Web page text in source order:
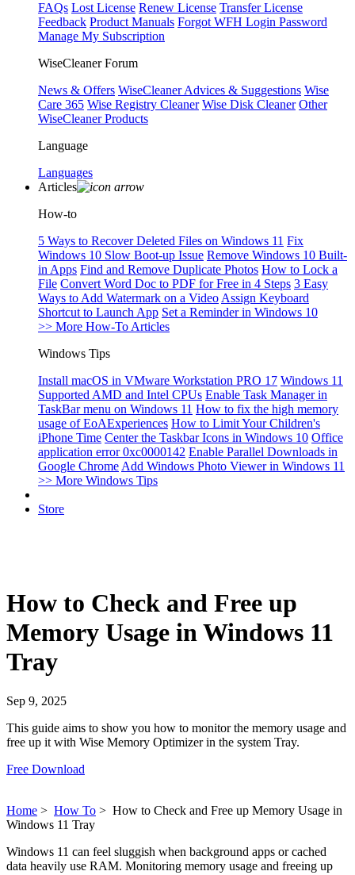
FAQs Lost License Renew License Transfer License
Feedback Product Manuals Forgot WFH Login Password
Manage My Subscription
WiseCleaner Forum
News & Offers WiseCleaner Advices & Suggestions Wise
Care 365 Wise Registry Cleaner Wise Disk Cleaner Other
WiseCleaner Products
Language
Languages
Articles
How-to
5 Ways to Recover Deleted Files on Windows 11 Fix
Windows 10 Slow Boot-up Issue Remove Windows 10 Built-
in Apps Find and Remove Duplicate Photos How to Lock a
File Convert Word Doc to PDF for Free in 4 Steps 3 Easy
Ways to Add Watermark on a Video Assign Keyboard
Shortcut to Launch App Set a Reminder in Windows 10
>> More How-To Articles
Windows Tips
Install macOS in VMware Workstation PRO 17 Windows 11
Supported AMD and Intel CPUs Enable Task Manager in
TaskBar menu on Windows 11 How to fix the high memory
usage of EoAExperiences How to Limit Your Children's
iPhone Time Center the Taskbar Icons in Windows 10 Office
application error 0xc0000142 Enable Parallel Downloads in
Google Chrome Add Windows Photo Viewer in Windows 11
>> More Windows Tips
Store
How to Check and Free up
Memory Usage in Windows 11
Tray
Sep 9, 2025
This guide aims to show you how to monitor the memory usage and
free up it with Wise Memory Optimizer in the system Tray.
Free Download
Home > How To > How to Check and Free up Memory Usage in
Windows 11 Tray
Windows 11 can feel sluggish when background apps or cached
data heavily use RAM. Monitoring memory usage and freeing up